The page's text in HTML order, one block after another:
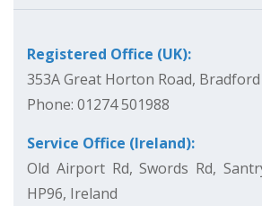
Registered Office (UK):
353A Great Horton Road, Bradford
Phone: 01274 501988
Service Office (Ireland):
Old Airport Rd, Swords Rd,
HP96, Ireland